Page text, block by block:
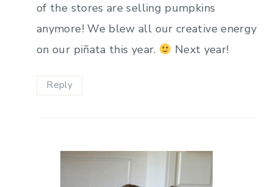
of the stores are selling pumpkins
anymore! We blew all our creative energy
on our piñata this year.
Next year!
Reply